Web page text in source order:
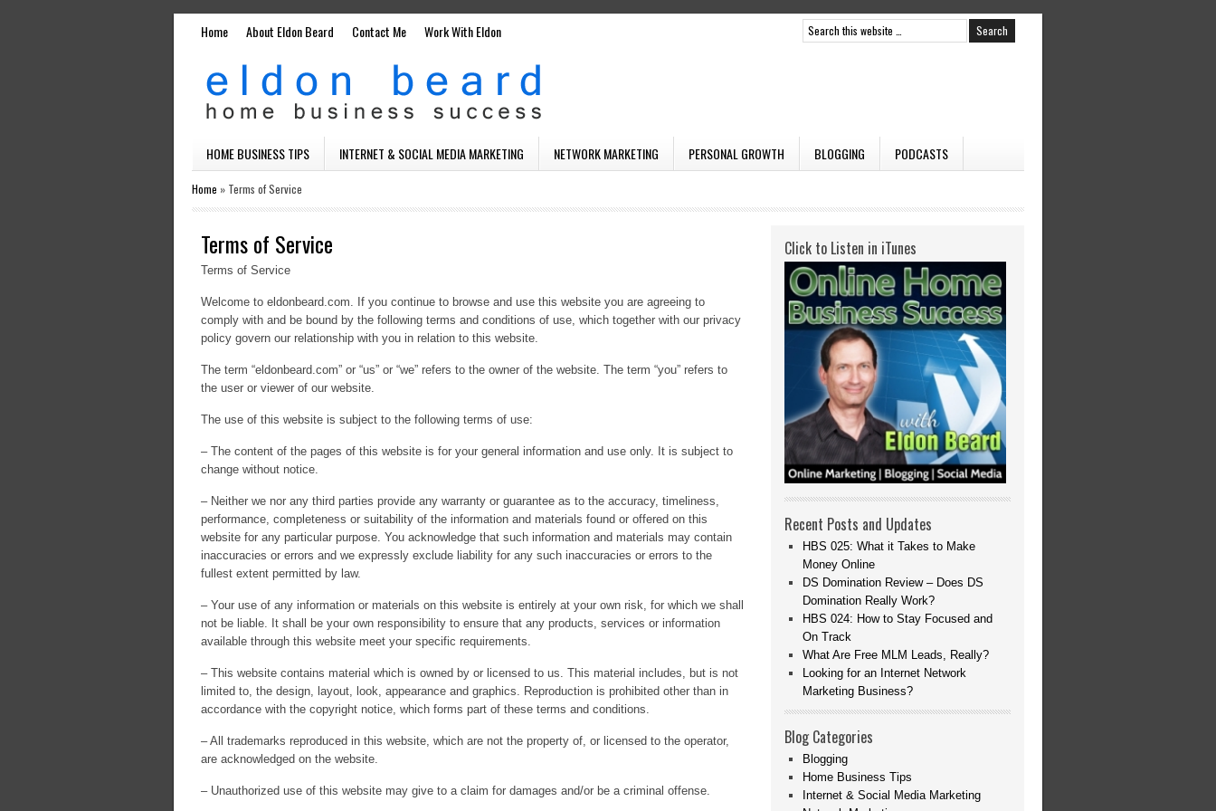
Home About Eldon Beard Contact Me Work With Eldon
HOME BUSINESS TIPS INTERNET & SOCIAL MEDIA MARKETING NETWORK MARKETING PERSONAL GROWTH BLOGGING PODCASTS
Home » Terms of Service
Terms of Service
Terms of Service
Welcome to eldonbeard.com. If you continue to browse and use this website you are agreeing to
comply with and be bound by the following terms and conditions of use, which together with our privacy
policy govern our relationship with you in relation to this website.
The term “eldonbeard.com” or “us” or “we” refers to the owner of the website. The term “you” refers to
the user or viewer of our website.
The use of this website is subject to the following terms of use:
– The content of the pages of this website is for your general information and use only. It is subject to
change without notice.
– Neither we nor any third parties provide any warranty or guarantee as to the accuracy, timeliness,
performance, completeness or suitability of the information and materials found or offered on this
website for any particular purpose. You acknowledge that such information and materials may contain
inaccuracies or errors and we expressly exclude liability for any such inaccuracies or errors to the
fullest extent permitted by law.
– Your use of any information or materials on this website is entirely at your own risk, for which we shall
not be liable. It shall be your own responsibility to ensure that any products, services or information
available through this website meet your specific requirements.
– This website contains material which is owned by or licensed to us. This material includes, but is not
limited to, the design, layout, look, appearance and graphics. Reproduction is prohibited other than in
accordance with the copyright notice, which forms part of these terms and conditions.
– All trademarks reproduced in this website, which are not the property of, or licensed to the operator,
are acknowledged on the website.
– Unauthorized use of this website may give to a claim for damages and/or be a criminal offense.
Click to Listen in iTunes
Recent Posts and Updates
HBS 025: What it Takes to Make
Money Online
DS Domination Review – Does DS
Domination Really Work?
HBS 024: How to Stay Focused and
On Track
What Are Free MLM Leads, Really?
Looking for an Internet Network
Marketing Business?
Blog Categories
Blogging
Home Business Tips
Internet & Social Media Marketing